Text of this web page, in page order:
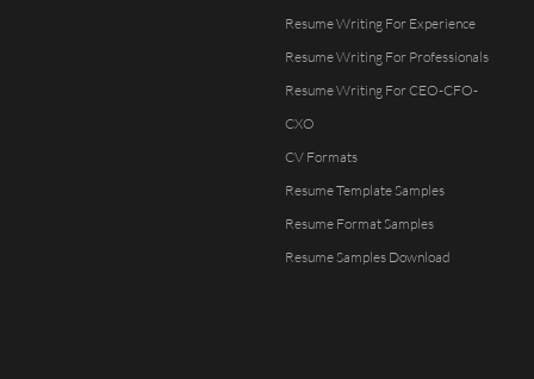
Resume Writing For Experience
Resume Writing For Professionals
Resume Writing For CEO-CFO-
CXO
CV Formats
Resume Template Samples
Resume Format Samples
Resume Samples Download